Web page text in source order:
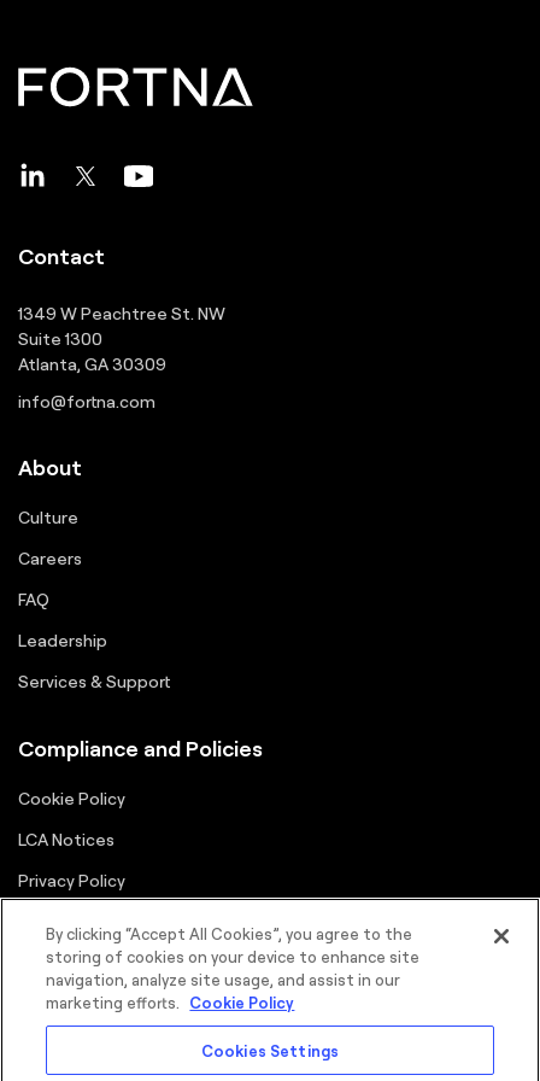
Contact
1349 W Peachtree St. NW
Suite 1300
Atlanta, GA 30309
info@fortna.com
About
Culture
Careers
FAQ
Leadership
Services & Support
Compliance and Policies
Cookie Policy
LCA Notices
Privacy Policy
Terms
By clicking “Accept All Cookies”, you agree to the
storing of cookies on your device to enhance site
navigation, analyze site usage, and assist in our
marketing efforts. Cookie Policy
Cookies Settings